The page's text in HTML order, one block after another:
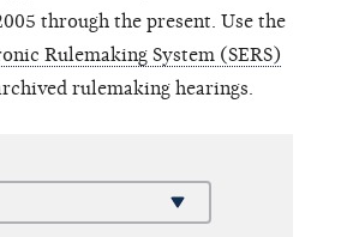
through the present. Use the
Rulemaking System (SERS)
rulemaking hearings.